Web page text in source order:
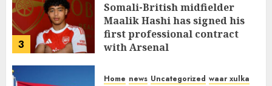
3
Somali-British midfielder
Maalik Hashi has signed his
first professional contract
with Arsenal
Home news Uncategorized waar xulka